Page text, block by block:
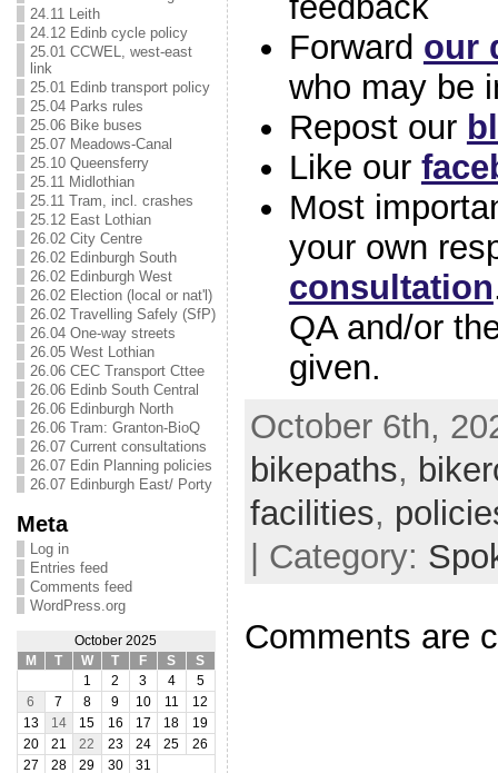
24.11 Leith
24.12 Edinb cycle policy
25.01 CCWEL, west-east
link
25.01 Edinb transport policy
25.04 Parks rules
25.06 Bike buses
25.07 Meadows-Canal
25.10 Queensferry
25.11 Midlothian
25.11 Tram, incl. crashes
25.12 East Lothian
26.02 City Centre
26.02 Edinburgh South
26.02 Edinburgh West
26.02 Election (local or nat'l)
26.02 Travelling Safely (SfP)
26.04 One-way streets
26.05 West Lothian
26.06 CEC Transport Cttee
26.06 Edinb South Central
26.06 Edinburgh North
26.06 Tram: Granton-BioQ
26.07 Current consultations
26.07 Edin Planning policies
26.07 Edinburgh East/ Porty
Meta
Log in
Entries feed
Comments feed
WordPress.org
October 2025
M
T W T F S
S
1
2 3 4
5
6
7 8 9 10 11
12
13
14 15 16 17 18
19
20
21 22 23 24 25
26
27
28 29 30 31
Forward our
who may be
Repost our
Like our
Most
your own
consultation
QA and/or
given.
October 6th,
bikepaths,
facilities,
| Category:
Comments are